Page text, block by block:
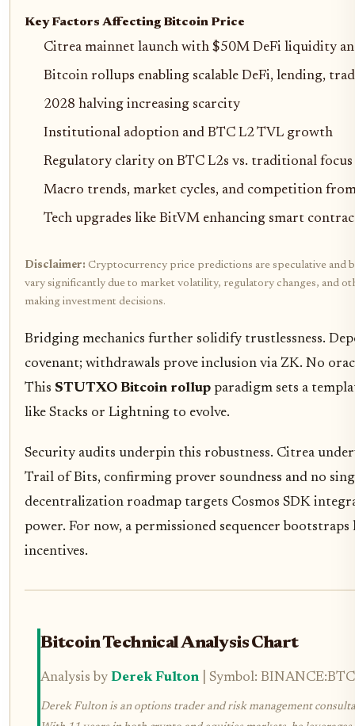
Key Factors Affecting Bitcoin Price
Citrea mainnet launch with $50M DeFi liquidity
Bitcoin rollups enabling scalable DeFi, lending,
2028 halving increasing scarcity
Institutional adoption and BTC L2 TVL growth
Regulatory clarity on BTC L2s vs. traditional focus
Macro trends, market cycles, and competition
Tech upgrades like BitVM enhancing smart
Disclaimer: Cryptocurrency price predictions are speculative and
vary significantly due to market volatility, regulatory changes, and
making investment decisions.
Bridging mechanics further solidify trustlessness.
covenant; withdrawals prove inclusion via ZK. No
This STUTXO Bitcoin rollup paradigm sets a
like Stacks or Lightning to evolve.
Security audits underpin this robustness. Citrea
Trail of Bits, confirming prover soundness and no
decentralization roadmap targets Cosmos SDK
power. For now, a permissioned sequencer
incentives.
Bitcoin Technical Analysis Chart
Analysis by Derek Fulton | Symbol:
Derek Fulton is an options trader and risk management